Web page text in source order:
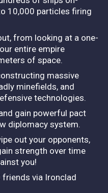
10,000 particles firing
from looking at a one-
entire empire
of space.
massive
minefields, and
technologies.
gain powerful pact
diplomacy system.
out your opponents,
strength over time
you!
friends via Ironclad